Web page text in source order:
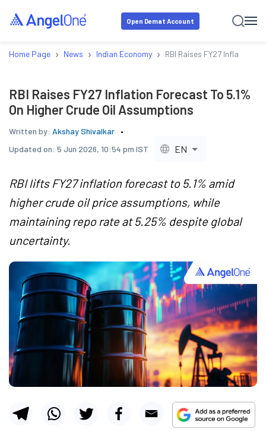
Open Demat Account
Home Page › News › Indian Economy › RBI Raises FY27 Inflation
RBI Raises FY27 Inflation Forecast To 5.1%
On Higher Crude Oil Assumptions
Written by: Akshay Shivalkar
Updated on: 5 Jun 2026, 10:54 pm IST EN
RBI lifts FY27 inflation forecast to 5.1% amid
higher crude oil price assumptions, while
maintaining repo rate at 5.25% despite global
uncertainty.